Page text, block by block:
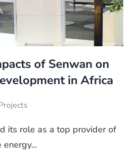
of Senwan on
in Africa
its role as a top provider of